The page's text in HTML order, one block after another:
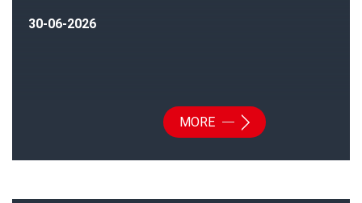
30-06-2026
MORE